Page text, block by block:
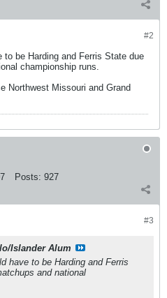
#2
be Harding and Ferris State due
championship runs.
Northwest Missouri and Grand
Posts: 927
#3
Islander Alum
have to be Harding and Ferris
and national